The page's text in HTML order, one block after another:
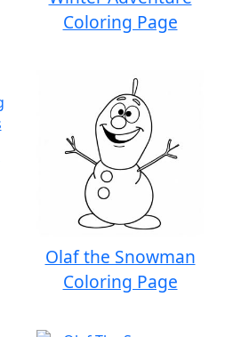
Coloring Page
Olaf the Snowman
Coloring Page